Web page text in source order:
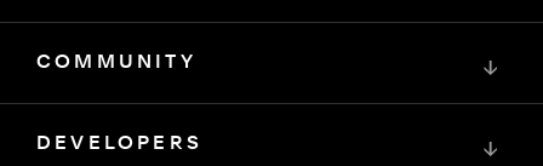
COMMUNITY ↓
DEVELOPERS ↓